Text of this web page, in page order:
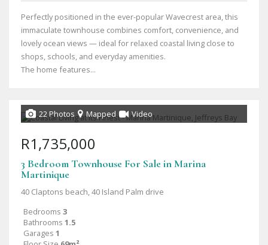
Perfectly positioned in the ever-popular Wavecrest area, this
immaculate townhouse combines comfort, convenience, and
lovely ocean views — ideal for relaxed coastal living close to
shops, schools, and everyday amenities.
The home features...
22 Photos Mapped Video
R1,735,000
3 Bedroom Townhouse For Sale in Marina
Martinique
40 Claptons beach, 40 Island Palm drive
Bedrooms 3
Bathrooms 1.5
Garages 1